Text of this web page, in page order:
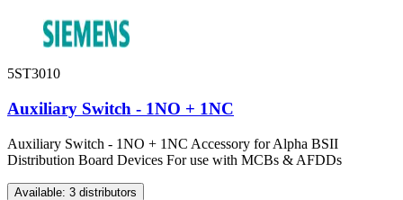
5ST3010
Auxiliary Switch - 1NO + 1NC
Auxiliary Switch - 1NO + 1NC Accessory for Alpha BSII
Distribution Board Devices For use with MCBs & AFDDs
Available: 3 distributors